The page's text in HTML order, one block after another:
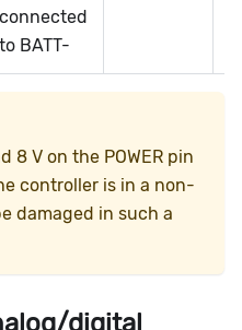
connected
to BATT-
8 V on the POWER pin
controller is in a non-
damaged in such a
digital